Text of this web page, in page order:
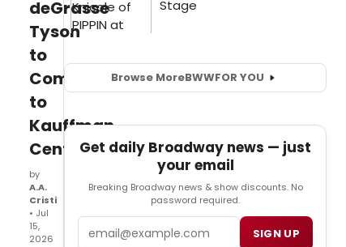
deGrasse
Tyson
to
Come
to
Kauffman
Center
by
A.A.
Cristi
• Jul
15,
2026
Browse MoreBWWFOR YOU
Get daily Broadway news — just
your email
Breaking Broadway news & show discounts. No
password required.
SIGN UP